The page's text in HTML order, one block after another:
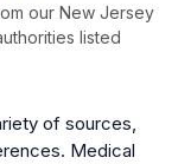
our New Jersey
listed
of sources,
Medical